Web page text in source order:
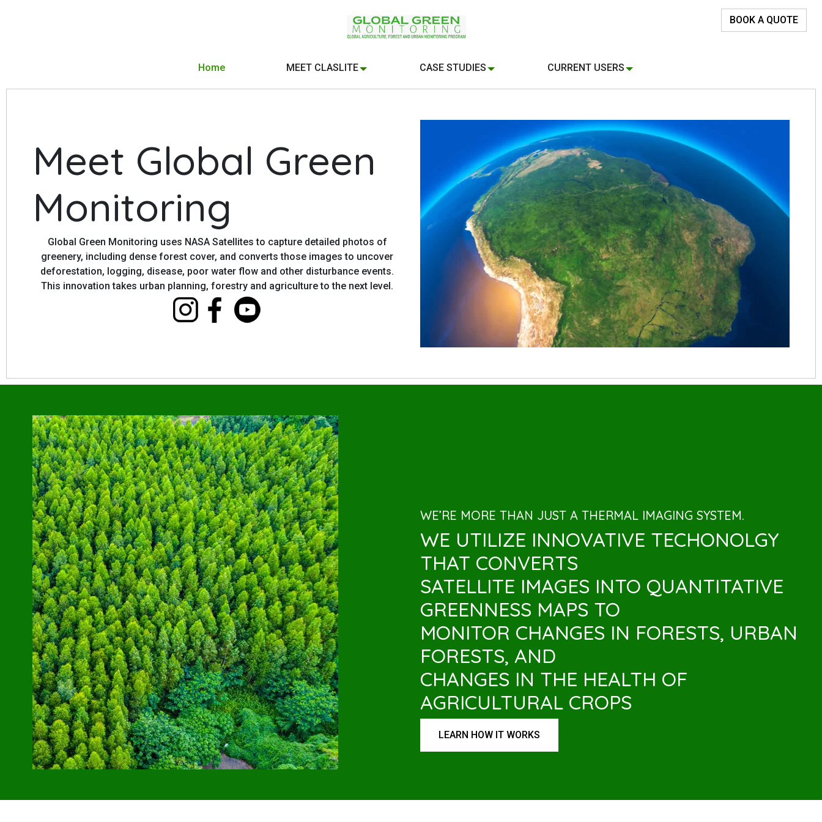
BOOK A QUOTE
Home MEET CLASLITE CASE STUDIES CURRENT USERS
Meet Global Green
Monitoring
Global Green Monitoring uses NASA Satellites to capture detailed photos of
greenery, including dense forest cover, and converts those images to uncover
deforestation, logging, disease, poor water flow and other disturbance events.
This innovation takes urban planning, forestry and agriculture to the next level.
WE’RE MORE THAN JUST A THERMAL IMAGING SYSTEM.
WE UTILIZE INNOVATIVE TECHONOLGY
THAT CONVERTS
SATELLITE IMAGES INTO QUANTITATIVE
GREENNESS MAPS TO
MONITOR CHANGES IN FORESTS, URBAN
FORESTS, AND
CHANGES IN THE HEALTH OF
AGRICULTURAL CROPS
LEARN HOW IT WORKS